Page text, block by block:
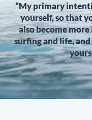
“My primary
yourself, so that
also become
surfing and life,